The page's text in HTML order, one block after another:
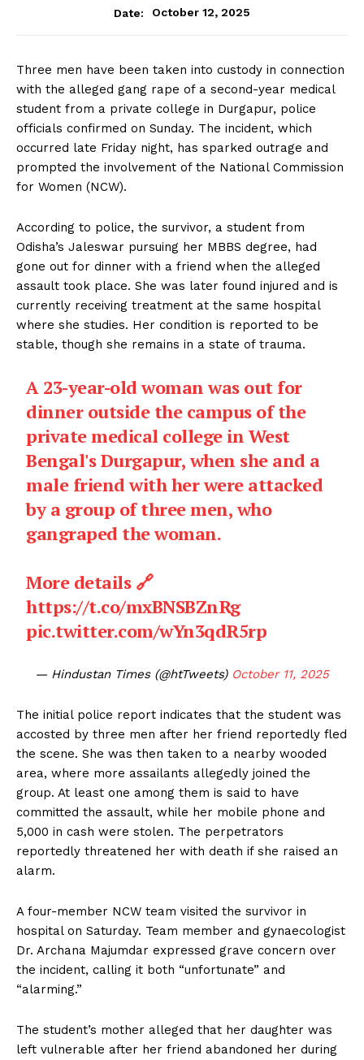
Date:
October 12, 2025
Three men have been taken into custody in connection
with the alleged gang rape of a second-year medical
student from a private college in Durgapur, police
officials confirmed on Sunday. The incident, which
occurred late Friday night, has sparked outrage and
prompted the involvement of the National Commission
for Women (NCW).
According to police, the survivor, a student from
Odisha’s Jaleswar pursuing her MBBS degree, had
gone out for dinner with a friend when the alleged
assault took place. She was later found injured and is
currently receiving treatment at the same hospital
where she studies. Her condition is reported to be
stable, though she remains in a state of trauma.
A 23-year-old woman was out for
dinner outside the campus of the
private medical college in West
Bengal's Durgapur, when she and a
male friend with her were attacked
by a group of three men, who
gangraped the woman.
More details 🔗
https://t.co/mxBNSBZnRg
pic.twitter.com/wYn3qdR5rp
— Hindustan Times (@htTweets) October 11, 2025
The initial police report indicates that the student was
accosted by three men after her friend reportedly fled
the scene. She was then taken to a nearby wooded
area, where more assailants allegedly joined the
group. At least one among them is said to have
committed the assault, while her mobile phone and
₹5,000 in cash were stolen. The perpetrators
reportedly threatened her with death if she raised an
alarm.
A four-member NCW team visited the survivor in
hospital on Saturday. Team member and gynaecologist
Dr. Archana Majumdar expressed grave concern over
the incident, calling it both “unfortunate” and
“alarming.”
The student’s mother alleged that her daughter was
left vulnerable after her friend abandoned her during